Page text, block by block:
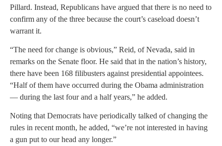
Pillard. Instead, Republicans have argued that there is no need to
confirm any of the three because the court’s caseload doesn’t
warrant it.
“The need for change is obvious,” Reid, of Nevada, said in
remarks on the Senate floor. He said that in the nation’s history,
there have been 168 filibusters against presidential appointees.
“Half of them have occurred during the Obama administration
— during the last four and a half years,” he added.
Noting that Democrats have periodically talked of changing the
rules in recent month, he added, “we’re not interested in having
a gun put to our head any longer.”